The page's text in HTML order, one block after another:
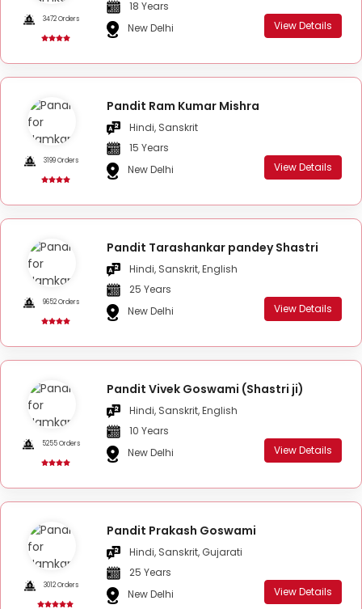
3472 Orders
18 Years
New Delhi
View Details
3199 Orders
Pandit Ram Kumar Mishra
Hindi, Sanskrit
15 Years
New Delhi
View Details
9652 Orders
Pandit Tarashankar pandey Shastri
Hindi, Sanskrit, English
25 Years
New Delhi
View Details
5255 Orders
Pandit Vivek Goswami (Shastri ji)
Hindi, Sanskrit, English
10 Years
New Delhi
View Details
3012 Orders
Pandit Prakash Goswami
Hindi, Sanskrit, Gujarati
25 Years
New Delhi
View Details